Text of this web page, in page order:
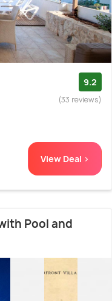
9.2
(33 reviews)
View Deal >
Pool and